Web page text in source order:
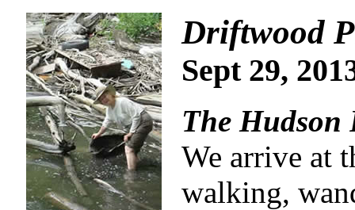
Driftwood
Sept 29,
The Hudson
We arrive at
walking,